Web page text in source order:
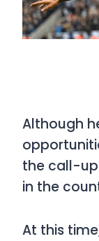
Although
the call-up
in the
At this